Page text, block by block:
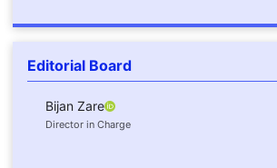
Editorial Board
Bijan Zare
Director in Charge